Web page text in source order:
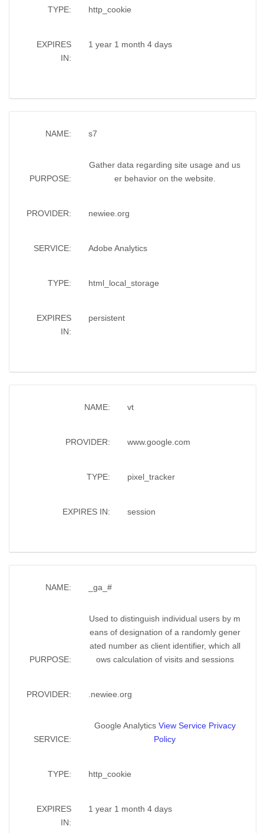
TYPE: http_cookie
EXPIRES
IN:
1 year 1 month 4 days
NAME: s7
PURPOSE:
Gather data regarding site usage and us
er behavior on the website.
PROVIDER: newiee.org
SERVICE: Adobe Analytics
TYPE: html_local_storage
EXPIRES
IN:
persistent
NAME: vt
PROVIDER: www.google.com
TYPE: pixel_tracker
EXPIRES IN: session
NAME: _ga_#
PURPOSE:
Used to distinguish individual users by m
eans of designation of a randomly gener
ated number as client identifier, which all
ows calculation of visits and sessions
PROVIDER: .newiee.org
SERVICE:
Google Analytics View Service Privacy
Policy
TYPE: http_cookie
EXPIRES
IN:
1 year 1 month 4 days